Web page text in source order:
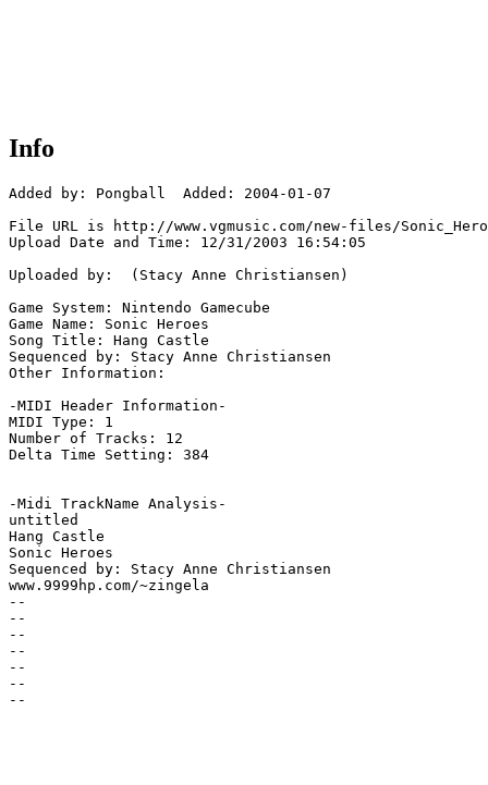
Info
Added by: Pongball  Added: 2004-01-07
File URL is http://www.vgmusic.com/new-files/
Upload Date and Time: 12/31/2003 16:54:05
Uploaded by:  (Stacy Anne Christiansen)
Game System: Nintendo Gamecube
Game Name: Sonic Heroes
Song Title: Hang Castle
Sequenced by: Stacy Anne Christiansen
Other Information:
-MIDI Header Information-
MIDI Type: 1
Number of Tracks: 12
Delta Time Setting: 384
-Midi TrackName Analysis-
untitled
Hang Castle
Sonic Heroes
Sequenced by: Stacy Anne Christiansen
www.9999hp.com/~zingela
--
--
--
--
--
--
--